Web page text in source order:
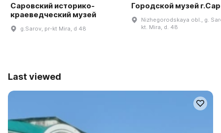
Саровский историко-
краеведческий музей
g.Sarov, pr-kt Mira, d 48
Городской музей
Nizhegorodskaya obl., g.
kt. Mira, d. 48
Last viewed